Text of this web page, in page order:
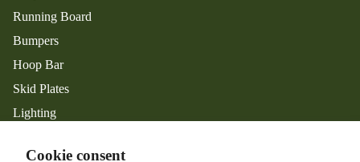
Cookie consent
Running Board
Bumpers
Hoop Bar
Skid Plates
Lighting
Terms of service